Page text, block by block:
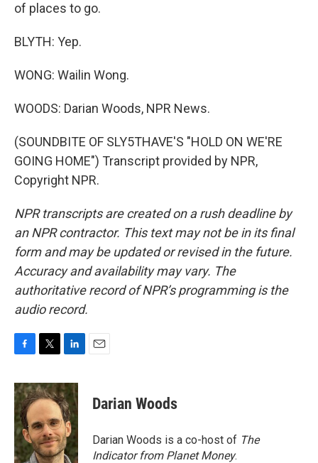
of places to go.
BLYTH: Yep.
WONG: Wailin Wong.
WOODS: Darian Woods, NPR News.
(SOUNDBITE OF SLY5THAVE'S "HOLD ON WE'RE
GOING HOME") Transcript provided by NPR,
Copyright NPR.
NPR transcripts are created on a rush deadline by
an NPR contractor. This text may not be in its final
form and may be updated or revised in the future.
Accuracy and availability may vary. The
authoritative record of NPR’s programming is the
audio record.
c
e
b
o
o
k
i
t
t
e
r
n
k
e
d
I
n
Darian Woods
Darian Woods is a co-host of The
Indicator from Planet Money.